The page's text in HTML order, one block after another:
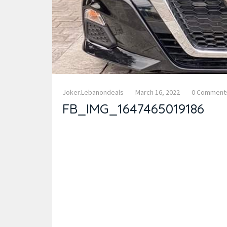
Joker.lebanondeals March 16, 2022 0
FB_IMG_1647465019186